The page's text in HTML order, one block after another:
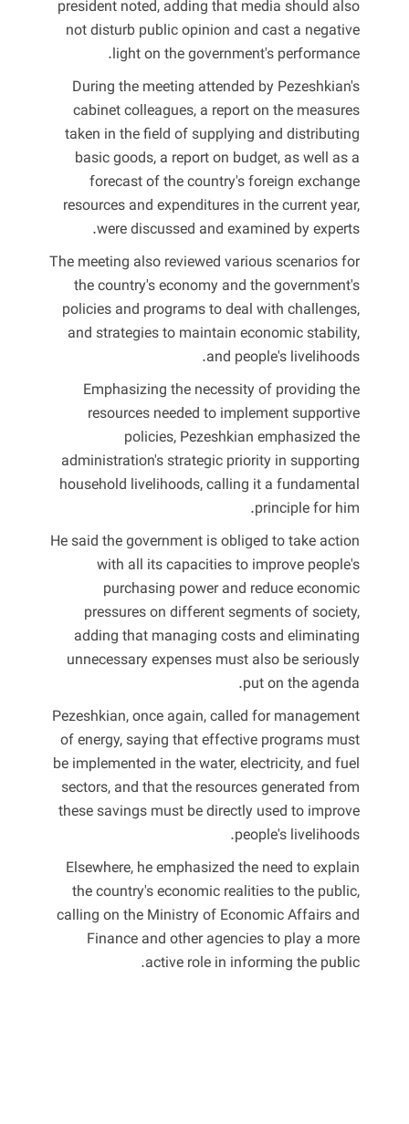
president noted, adding that media should also
not disturb public opinion and cast a negative
light on the government's performance.
During the meeting attended by Pezeshkian's
cabinet colleagues, a report on the measures
taken in the field of supplying and distributing
basic goods, a report on budget, as well as a
forecast of the country's foreign exchange
resources and expenditures in the current year,
were discussed and examined by experts.
The meeting also reviewed various scenarios for
the country's economy and the government's
policies and programs to deal with challenges,
and strategies to maintain economic stability,
and people's livelihoods.
Emphasizing the necessity of providing the
resources needed to implement supportive
policies, Pezeshkian emphasized the
administration's strategic priority in supporting
household livelihoods, calling it a fundamental
principle for him.
He said the government is obliged to take action
with all its capacities to improve people's
purchasing power and reduce economic
pressures on different segments of society,
adding that managing costs and eliminating
unnecessary expenses must also be seriously
put on the agenda.
Pezeshkian, once again, called for management
of energy, saying that effective programs must
be implemented in the water, electricity, and fuel
sectors, and that the resources generated from
these savings must be directly used to improve
people's livelihoods.
Elsewhere, he emphasized the need to explain
the country's economic realities to the public,
calling on the Ministry of Economic Affairs and
Finance and other agencies to play a more
active role in informing the public.